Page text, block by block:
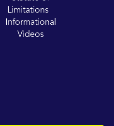
Limitations
Informational
Videos